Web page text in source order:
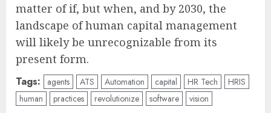
matter of if, but when, and by 2030, the
landscape of human capital management
will likely be unrecognizable from its
present form.
Tags: agents ATS Automation capital HR Tech
HRIS
human
practices revolutionize software vision